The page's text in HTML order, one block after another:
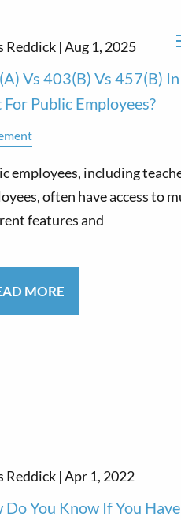
Reddick |Aug 1, 2025
Vs 403(b) Vs 457(b)
For Public Employees?
employees, including
often have access to
features and
MORE
Reddick |Apr 1, 2022
Do You Know If You